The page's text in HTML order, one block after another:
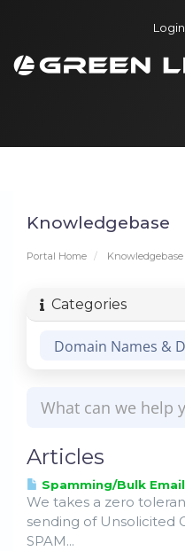
Login
Knowledgebase
Portal Home Knowledgebase
Categories
Articles
Spamming/Bulk
We takes a zero
sending of Unsolicited
SPAM...